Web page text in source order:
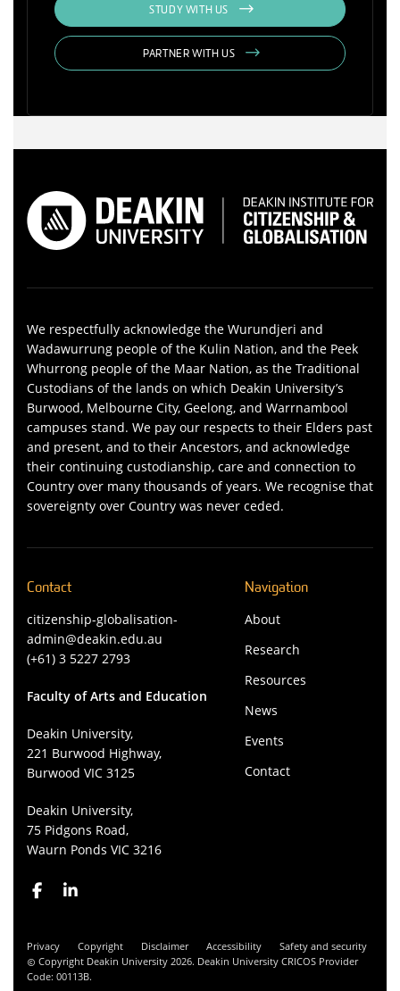
STUDY WITH US
PARTNER WITH US
We respectfully acknowledge the Wurundjeri and
Wadawurrung people of the Kulin Nation, and the Peek
Whurrong people of the Maar Nation, as the Traditional
Custodians of the lands on which Deakin University’s
Burwood, Melbourne City, Geelong, and Warrnambool
campuses stand. We pay our respects to their Elders past
and present, and to their Ancestors, and acknowledge
their continuing custodianship, care and connection to
Country over many thousands of years. We recognise that
sovereignty over Country was never ceded.
Contact
citizenship-globalisation-
admin@deakin.edu.au
(+61) 3 5227 2793
Faculty of Arts and Education
Deakin University,
221 Burwood Highway,
Burwood VIC 3125
Deakin University,
75 Pidgons Road,
Waurn Ponds VIC 3216
Navigation
About
Research
Resources
News
Events
Contact
Privacy Copyright Disclaimer Accessibility
Safety and security
Copyright Deakin University 2026. Deakin University CRICOS Provider
Code: 00113B.